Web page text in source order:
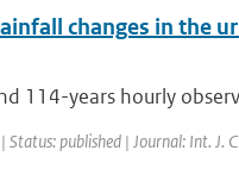
changes in the
114-years hourly
Status: published | Journal: Int. J.